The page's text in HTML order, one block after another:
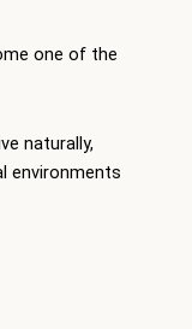
one of the
naturally,
environments